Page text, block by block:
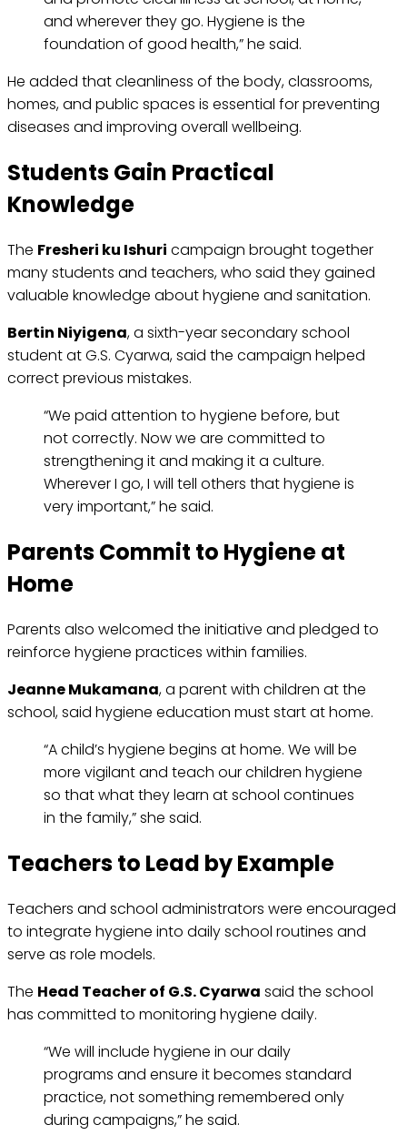
and wherever they go. Hygiene is the
foundation of good health,” he said.
He added that cleanliness of the body, classrooms,
homes, and public spaces is essential for preventing
diseases and improving overall wellbeing.
Students Gain Practical
Knowledge
The Fresheri ku Ishuri campaign brought together
many students and teachers, who said they gained
valuable knowledge about hygiene and sanitation.
Bertin Niyigena, a sixth-year secondary school
student at G.S. Cyarwa, said the campaign helped
correct previous mistakes.
“We paid attention to hygiene before, but
not correctly. Now we are committed to
strengthening it and making it a culture.
Wherever I go, I will tell others that hygiene is
very important,” he said.
Parents Commit to Hygiene at
Home
Parents also welcomed the initiative and pledged to
reinforce hygiene practices within families.
Jeanne Mukamana, a parent with children at the
school, said hygiene education must start at home.
“A child’s hygiene begins at home. We will be
more vigilant and teach our children hygiene
so that what they learn at school continues
in the family,” she said.
Teachers to Lead by Example
Teachers and school administrators were encouraged
to integrate hygiene into daily school routines and
serve as role models.
The Head Teacher of G.S. Cyarwa said the school
has committed to monitoring hygiene daily.
“We will include hygiene in our daily
programs and ensure it becomes standard
practice, not something remembered only
during campaigns,” he said.